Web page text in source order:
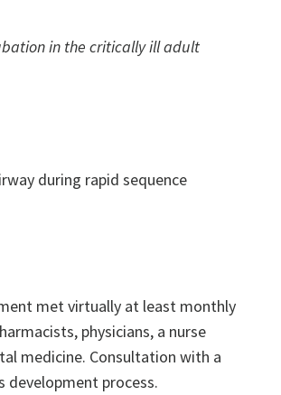
in the critically ill adult
during rapid sequence
met virtually at least monthly
physicians, a nurse
medicine. Consultation with a
process.